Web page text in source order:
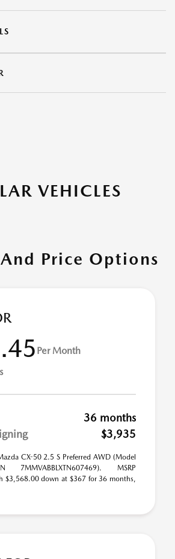
VEHICLES
Price Options
Per Month
36 months
$3,935
CX-50 2.5 S Preferred AWD (Model
7MMVABBLXTN607469). MSRP
$3,568.00 down at $367 for 36 months,